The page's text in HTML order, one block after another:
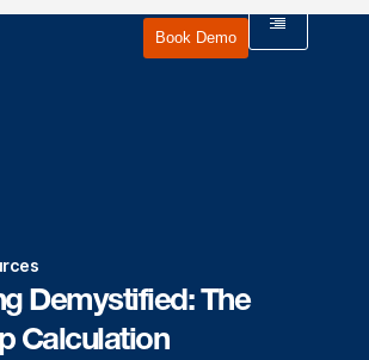
Book Demo
Demystified: The
Calculation